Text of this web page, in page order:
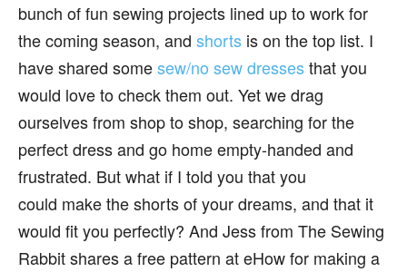
bunch of fun sewing projects lined up to work for
the coming season, and shorts is on the top list. I
have shared somesew/no sew dressesthat you
would love to check them out. Yet we drag
ourselves from shop to shop, searching for the
perfect dress and go home empty-handed and
frustrated. But what if I told you that you
could make the shorts of your dreams, and that it
would fit you perfectly? And Jess from The Sewing
Rabbit shares a free pattern at eHow for making a